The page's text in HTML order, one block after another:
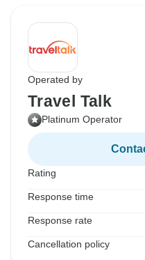
Operated by
Travel Talk
Platinum Operator
Rating
Response time
Response rate
Cancellation policy